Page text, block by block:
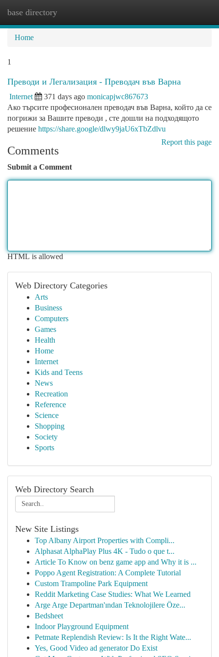
base directory
Home
1
Преводи и Легализация - Преводач във Варна
Internet 371 days ago monicapjwc867673
Ако търсите професионален преводач във Варна, който да се
погрижи за Вашите преводи , сте дошли на подходящото
решение https://share.google/dlwy9jaU6xTbZdlvu
Report this page
Comments
Submit a Comment
HTML is allowed
Web Directory Categories
Arts
Business
Computers
Games
Health
Home
Internet
Kids and Teens
News
Recreation
Reference
Science
Shopping
Society
Sports
Web Directory Search
New Site Listings
Top Albany Airport Properties with Compli...
Alphasat AlphaPlay Plus 4K - Tudo o que t...
Article To Know on benz game app and Why it is ...
Poppo Agent Registration: A Complete Tutorial
Custom Trampoline Park Equipment
Reddit Marketing Case Studies: What We Learned
Arge Arge Departman'ından Teknolojilere Öze...
Bedsheet
Indoor Playground Equipment
Petmate Replendish Review: Is It the Right Wate...
Yes, Good Video ad generator Do Exist